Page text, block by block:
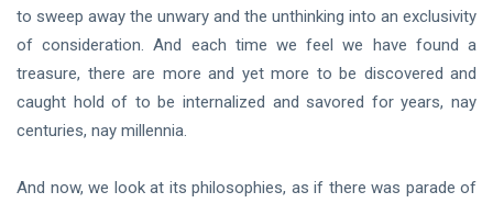
to sweep away the unwary and the unthinking into an exclusivity
of consideration. And each time we feel we have found a
treasure, there are more and yet more to be discovered and
caught hold of to be internalized and savored for years, nay
centuries, nay millennia.
And now, we look at its philosophies, as if there was parade of